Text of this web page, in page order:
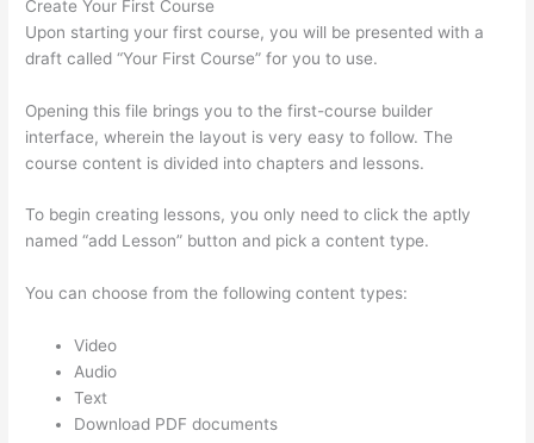
Create Your First Course
Upon starting your first course, you will be presented with a
draft called “Your First Course” for you to use.
Opening this file brings you to the first-course builder
interface, wherein the layout is very easy to follow. The
course content is divided into chapters and lessons.
To begin creating lessons, you only need to click the aptly
named “add Lesson” button and pick a content type.
You can choose from the following content types:
Video
Audio
Text
Download PDF documents